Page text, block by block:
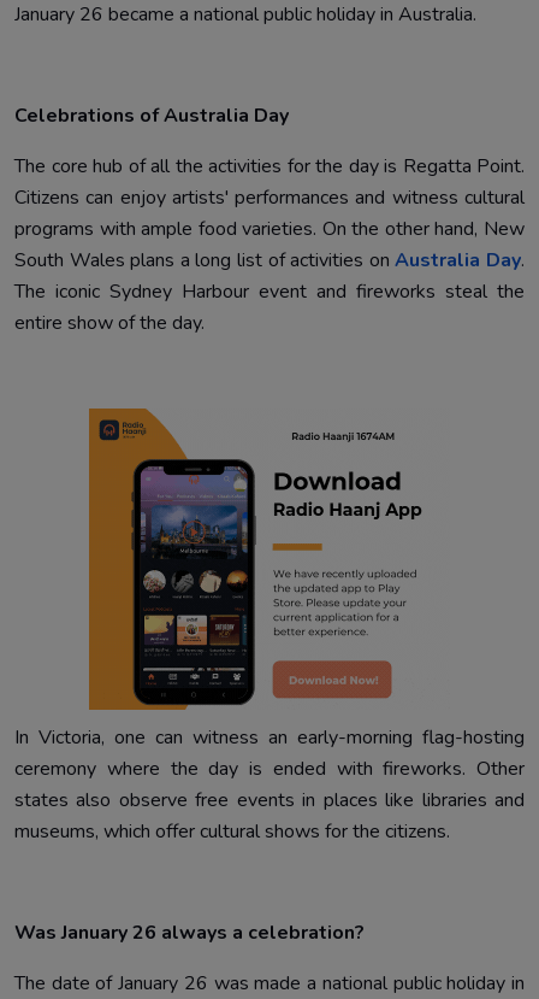
January 26 became a national public holiday in Australia.
Celebrations of Australia Day
The core hub of all the activities for the day is Regatta Point.
Citizens can enjoy artists' performances and witness cultural
programs with ample food varieties. On the other hand, New
South Wales plans a long list of activities onAustralia Day.
The iconic Sydney Harbour event and fireworks steal the
entire show of the day.
In Victoria, one can witness an early-morning flag-hosting
ceremony where the day is ended with fireworks. Other
states also observe free events in places like libraries and
museums, which offer cultural shows for the citizens.
Was January 26 always a celebration?
The date of January 26 was made a national public holiday in